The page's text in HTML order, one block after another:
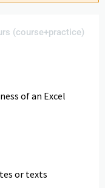
(course+practice)
of an Excel
or texts